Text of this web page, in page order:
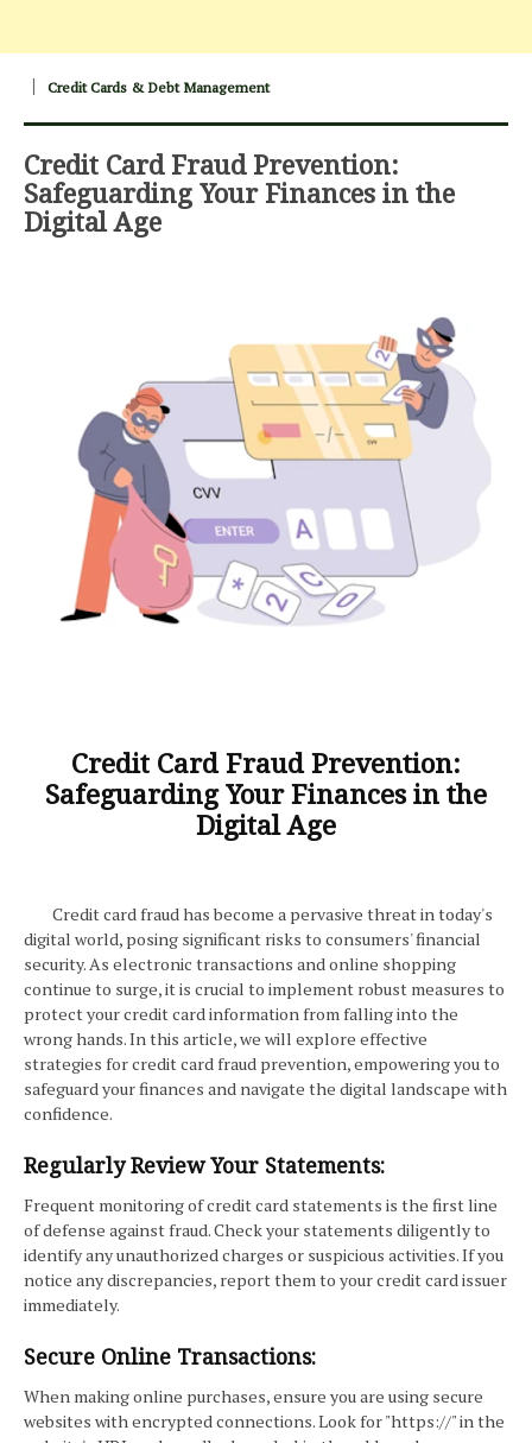
Credit Cards & Debt Management
Credit Card Fraud Prevention:
Safeguarding Your Finances in the
Digital Age
Credit Card Fraud Prevention:
Safeguarding Your Finances in the
Digital Age
Credit card fraud has become a pervasive threat in today's
digital world, posing significant risks to consumers' financial
security. As electronic transactions and online shopping
continue to surge, it is crucial to implement robust measures to
protect your credit card information from falling into the
wrong hands. In this article, we will explore effective
strategies for credit card fraud prevention, empowering you to
safeguard your finances and navigate the digital landscape with
confidence.
Regularly Review Your Statements:
Frequent monitoring of credit card statements is the first line
of defense against fraud. Check your statements diligently to
identify any unauthorized charges or suspicious activities. If you
notice any discrepancies, report them to your credit card issuer
immediately.
Secure Online Transactions:
When making online purchases, ensure you are using secure
websites with encrypted connections. Look for "https://" in the